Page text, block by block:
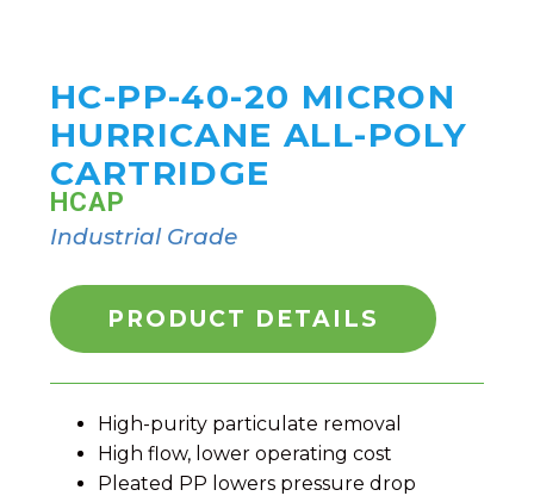
HC-PP-40-20 MICRON
HURRICANE ALL-POLY
CARTRIDGE
HCAP
Industrial Grade
PRODUCT DETAILS
High-purity particulate removal
High flow, lower operating cost
Pleated PP lowers pressure drop